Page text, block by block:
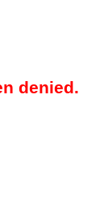
denied.